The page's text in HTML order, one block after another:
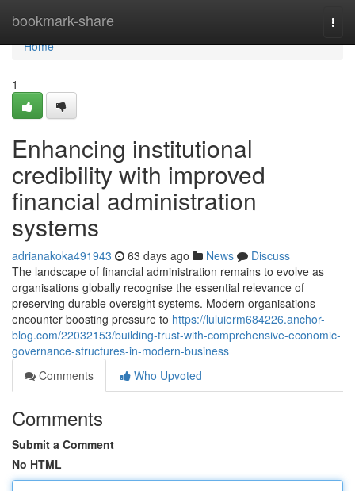
bookmark-share
Home
Home
1
Enhancing institutional
credibility with improved
financial administration
systems
adrianakoka491943 63 days ago News
Discuss
The landscape of financial administration remains to evolve as
organisations globally recognise the essential relevance of
preserving durable oversight systems. Modern organisations
encounter boosting pressure to https://luluierm684226.anchor-
blog.com/22032153/building-trust-with-comprehensive-economic-
governance-structures-in-modern-business
Comments
Who Upvoted
Comments
Submit a Comment
No HTML